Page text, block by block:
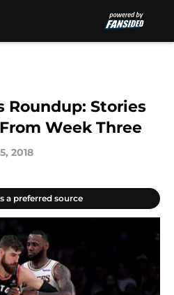
Roundup: Stories
Week Three
2018
a preferred source